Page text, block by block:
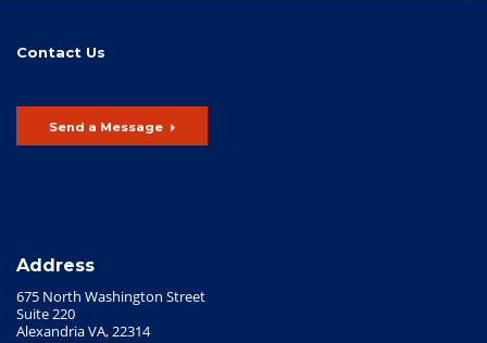
Contact Us
Send a Message
Address
675 North Washington Street
Suite 220
Alexandria VA, 22314